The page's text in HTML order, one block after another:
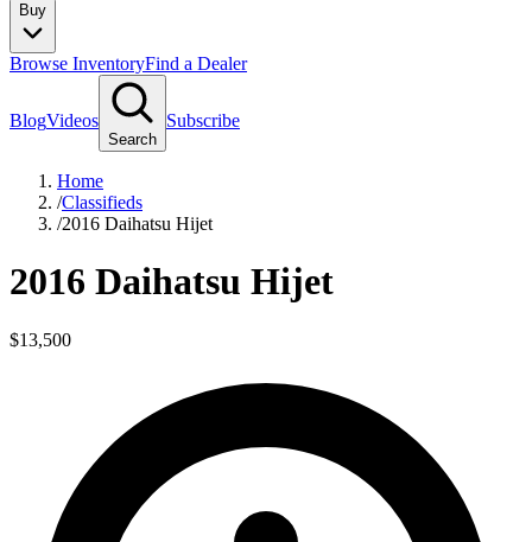
Buy
Browse InventoryFind a Dealer
BlogVideos
Search
Subscribe
Home
/Classifieds
/2016 Daihatsu Hijet
2016 Daihatsu Hijet
$13,500